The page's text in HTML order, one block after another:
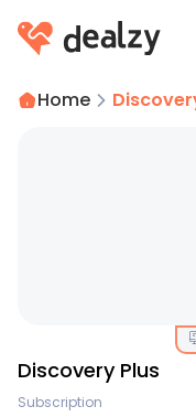
Home
Discovery Plus
Subscription